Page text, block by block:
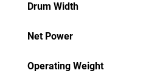
Drum Width
Net Power
Operating Weight